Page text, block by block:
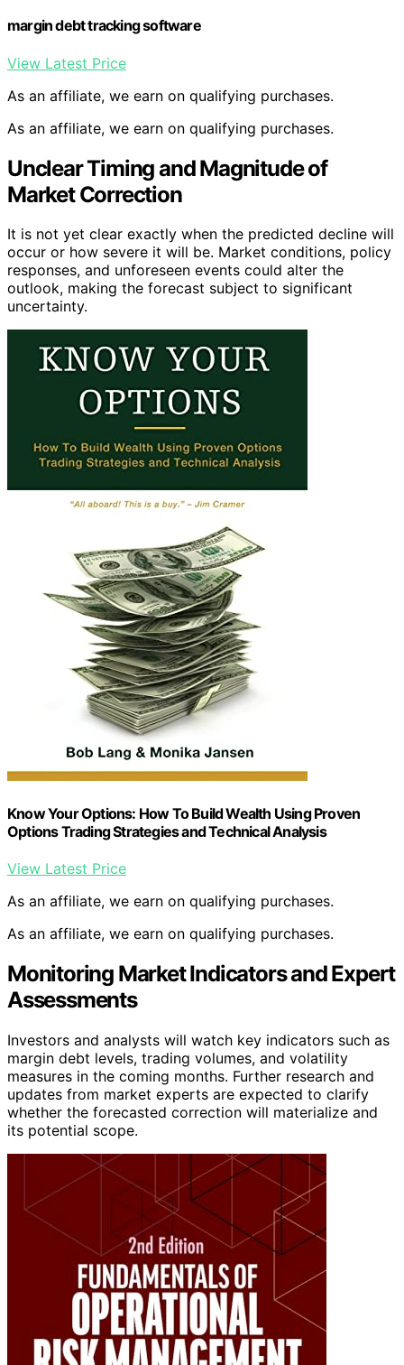
margin debt tracking software
View Latest Price
As an affiliate, we earn on qualifying purchases.
As an affiliate, we earn on qualifying purchases.
Unclear Timing and Magnitude of
Market Correction
It is not yet clear exactly when the predicted decline will
occur or how severe it will be. Market conditions, policy
responses, and unforeseen events could alter the
outlook, making the forecast subject to significant
uncertainty.
Know Your Options: How To Build Wealth Using Proven
Options Trading Strategies and Technical Analysis
View Latest Price
As an affiliate, we earn on qualifying purchases.
As an affiliate, we earn on qualifying purchases.
Monitoring Market Indicators and Expert
Assessments
Investors and analysts will watch key indicators such as
margin debt levels, trading volumes, and volatility
measures in the coming months. Further research and
updates from market experts are expected to clarify
whether the forecasted correction will materialize and
its potential scope.